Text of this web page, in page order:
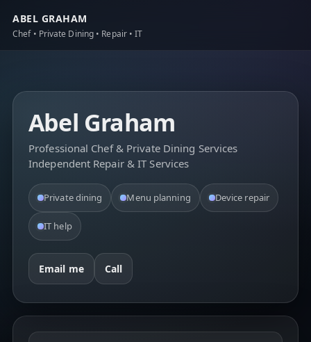
ABEL GRAHAM
Chef • Private Dining • Repair • IT
Abel Graham
Professional Chef & Private Dining Services
Independent Repair & IT Services
Private dining Menu planning Device repair
IT help
Email me Call